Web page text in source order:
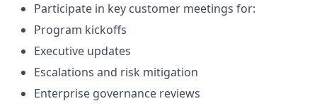
Participate in key customer meetings for:
Program kickoffs
Executive updates
Escalations and risk mitigation
Enterprise governance reviews